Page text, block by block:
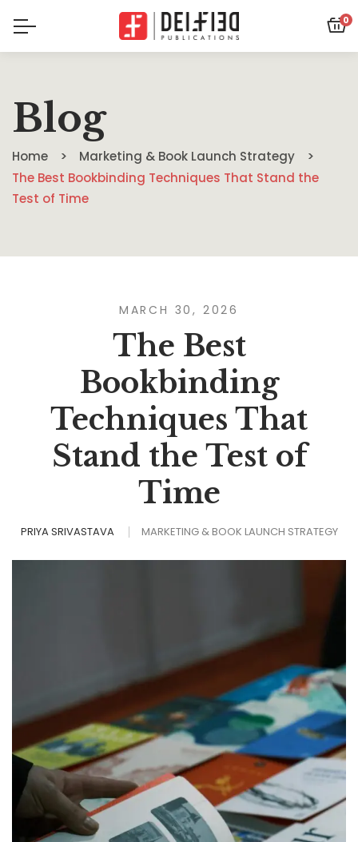
0
Blog
Home
Marketing & Book Launch Strategy
The Best Bookbinding Techniques That Stand the
Test of Time
MARCH 30, 2026
The Best
Bookbinding
Techniques That
Stand the Test of
Time
PRIYA SRIVASTAVA MARKETING & BOOK LAUNCH STRATEGY